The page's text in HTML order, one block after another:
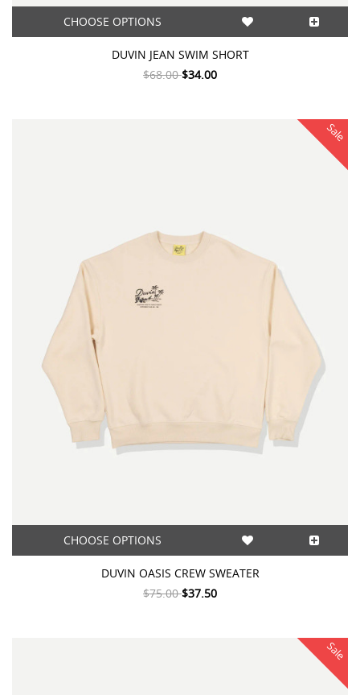
CHOOSE OPTIONS
DUVIN JEAN SWIM SHORT
$68.00$34.00
Sale
CHOOSE OPTIONS
DUVIN OASIS CREW SWEATER
$75.00$37.50
Sale